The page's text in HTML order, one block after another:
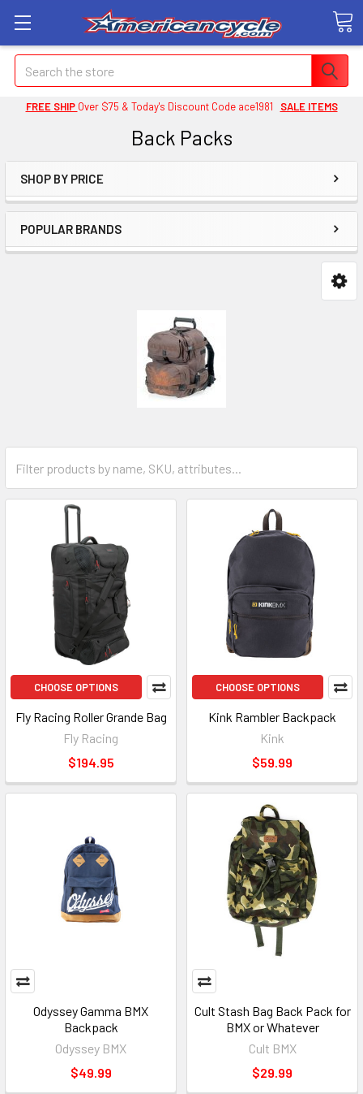
Search
FREE SHIP Over $75 & Today's Discount Code ace1981 SALE ITEMS
Back Packs
SHOP BY PRICE
POPULAR BRANDS
CHOOSE OPTIONS
Fly Racing Roller Grande Bag
Fly Racing
$194.95
CHOOSE OPTIONS
Kink Rambler Backpack
Kink
$59.99
Odyssey Gamma BMX
Backpack
Odyssey BMX
$49.99
Cult Stash Bag Back Pack for
BMX or Whatever
Cult BMX
$29.99